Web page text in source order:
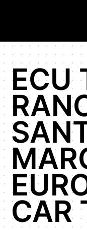
ECU
CAR